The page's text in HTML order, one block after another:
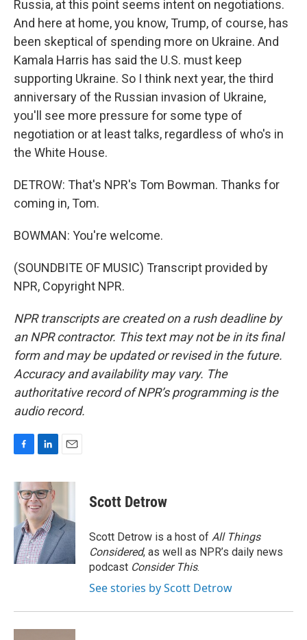
Russia, at this point seems intent on negotiations.
And here at home, you know, Trump, of course, has
been skeptical of spending more on Ukraine. And
Kamala Harris has said the U.S. must keep
supporting Ukraine. So I think next year, the third
anniversary of the Russian invasion of Ukraine,
you'll see more pressure for some type of
negotiation or at least talks, regardless of who's in
the White House.
DETROW: That's NPR's Tom Bowman. Thanks for
coming in, Tom.
BOWMAN: You're welcome.
(SOUNDBITE OF MUSIC) Transcript provided by
NPR, Copyright NPR.
NPR transcripts are created on a rush deadline by
an NPR contractor. This text may not be in its final
form and may be updated or revised in the future.
Accuracy and availability may vary. The
authoritative record of NPR’s programming is the
audio record.
c
e
o
k
n
k
e
d
I
n
a
Scott Detrow
Scott Detrow is a host of All Things
Considered, as well as NPR’s daily news
podcast Consider This.
See stories by Scott Detrow